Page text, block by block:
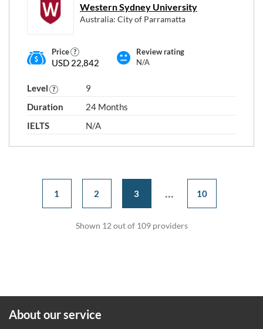
Western Sydney University
Australia: City of Parramatta
Price
USD 22,842
Review rating
N/A
Level
9
Duration
24 Months
IELTS
N/A
1 2 3 ... 10
Shown 12 out of 109 providers
About our service